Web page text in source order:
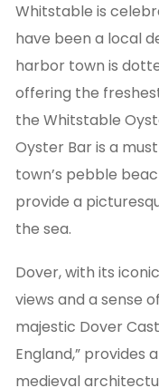
Whitstable is
have been a local
harbor town is
offering the
the Whitstable
Oyster Bar is a
town’s pebble
provide a
the sea.
Dover, with its
views and a sense
majestic Dover
England,” provides
medieval